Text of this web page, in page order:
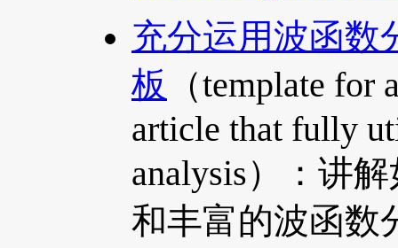
充分运用波函数
板
（template for
article that fully
analysis）：讲
和丰富的波函数